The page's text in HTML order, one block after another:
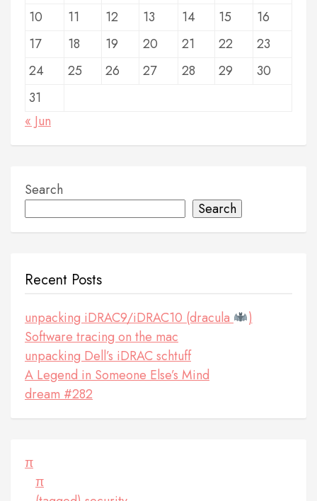
10
11 12 13 14 15
16
17
18 19 20 21 22
23
24
25 26 27 28 29
30
31
« Jun
Search
Search
Recent Posts
unpacking iDRAC9/iDRAC10 (dracula
)
Software tracing on the mac
unpacking Dell’s iDRAC schtuff
A Legend in Someone Else’s Mind
dream #282
π
π